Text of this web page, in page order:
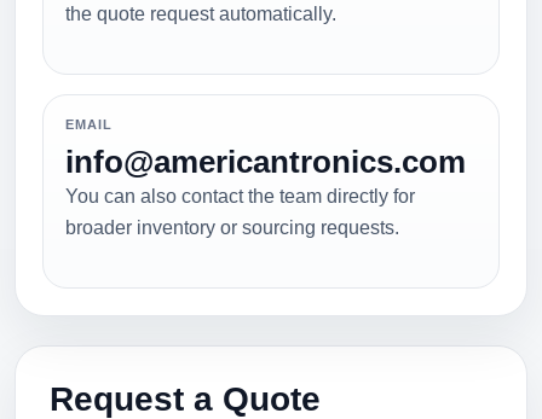
the quote request automatically.
EMAIL
info@americantronics.com
You can also contact the team directly for
broader inventory or sourcing requests.
Request a Quote